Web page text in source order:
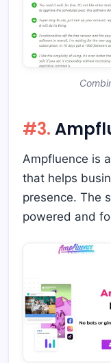
#3.
Ampfluence is
that helps
presence. The
powered and